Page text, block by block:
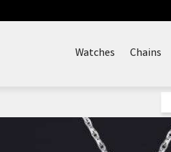
Watches Chains